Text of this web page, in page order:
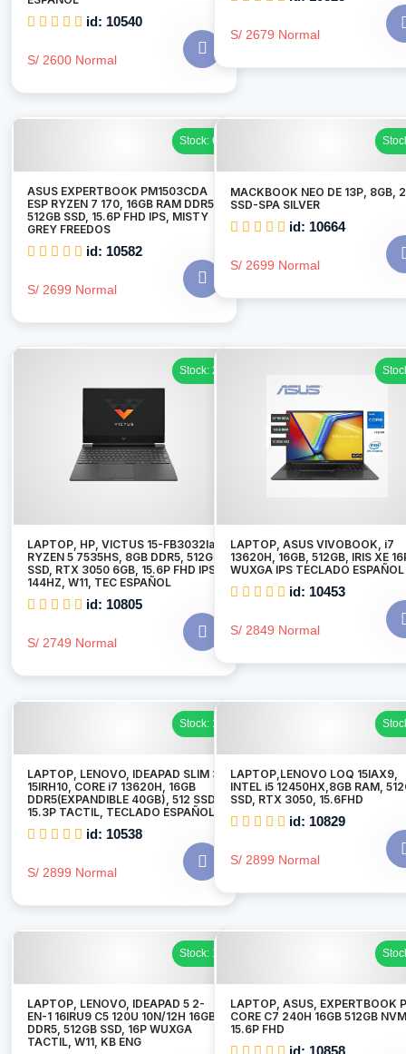
id: 10540
S/ 2600 Normal
S/ 2679 Normal
Stock: 6
ASUS EXPERTBOOK PM1503CDA
ESP RYZEN 7 170, 16GB RAM DDR5,
512GB SSD, 15.6P FHD IPS, MISTY
GREY FREEDOS
id: 10582
S/ 2699 Normal
MACKBOOK NEO DE 13P, 8GB,
SSD-SPA SILVER
id: 10664
S/ 2699 Normal
Stock: 2
LAPTOP, HP, VICTUS 15-FB3032la
RYZEN 5 7535HS, 8GB DDR5, 512GB
SSD, RTX 3050 6GB, 15.6P FHD IPS
144HZ, W11, TEC ESPAÑOL
id: 10805
S/ 2749 Normal
LAPTOP, ASUS VIVOBOOK, i7
13620H, 16GB, 512GB, IRIS XE
WUXGA IPS TECLADO ESPAÑOL
id: 10453
S/ 2849 Normal
Stock: 1
LAPTOP, LENOVO, IDEAPAD SLIM 3
15IRH10, CORE i7 13620H, 16GB
DDR5(EXPANDIBLE 40GB), 512 SSD,
15.3P TACTIL, TECLADO ESPAÑOL
id: 10538
S/ 2899 Normal
LAPTOP,LENOVO LOQ 15IAX9,
INTEL i5 12450HX,8GB RAM,
SSD, RTX 3050, 15.6FHD
id: 10829
S/ 2899 Normal
Stock: 1
LAPTOP, LENOVO, IDEAPAD 5 2-
EN-1 16IRU9 C5 120U 10N/12H 16GB
DDR5, 512GB SSD, 16P WUXGA
TACTIL, W11, KB ENG
LAPTOP, ASUS, EXPERTBOOK
CORE C7 240H 16GB 512GB
15.6P FHD